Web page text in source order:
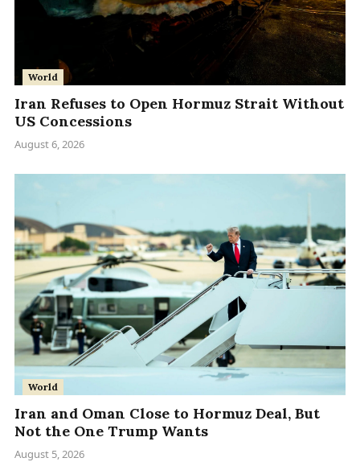
World
Iran Refuses to Open Hormuz Strait Without
US Concessions
August 6, 2026
World
Iran and Oman Close to Hormuz Deal, But
Not the One Trump Wants
August 5, 2026